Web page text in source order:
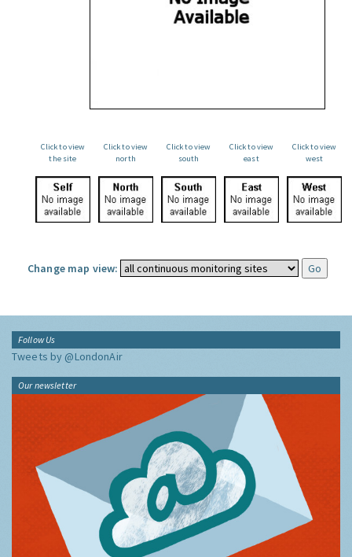
Click to view
the site
Click to view
north
Click to view
south
Click to view
east
Click to view
west
Change map view:
Follow Us
Tweets by @LondonAir
Our newsletter